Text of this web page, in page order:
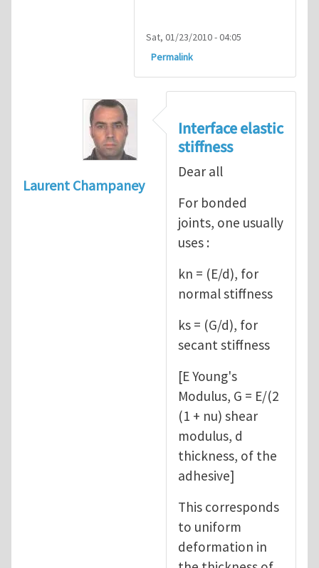
Sat, 01/23/2010 - 04:05
Permalink
Laurent Champaney
Interface elastic
stiffness
Dear all
For bonded
joints, one usually
uses :
kn = (E/d), for
normal stiffness
ks = (G/d), for
secant stiffness
[E Young's
Modulus, G = E/(2
(1 + nu) shear
modulus, d
thickness, of the
adhesive]
This corresponds
to uniform
deformation in